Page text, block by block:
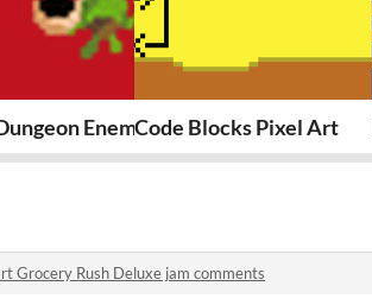
Enemies Pixel Art
Code Blocks Pixel Art
Grocery Rush Deluxe jam comments